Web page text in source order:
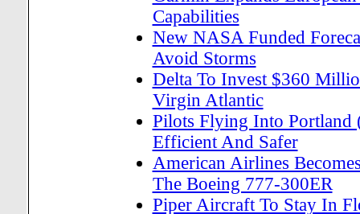
Capabilities
New NASA Funded
Avoid Storms
Delta To Invest $360
Virgin Atlantic
Pilots Flying Into
Efficient And Safer
American Airlines
The Boeing 777-300ER
Piper Aircraft To Stay In